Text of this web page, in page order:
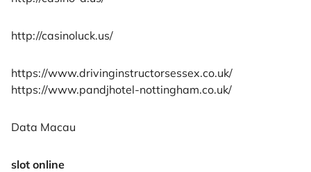
http://casinoluck.us/
https://www.drivinginstructorsessex.co.uk/
https://www.pandjhotel-nottingham.co.uk/
Data Macau
slot online